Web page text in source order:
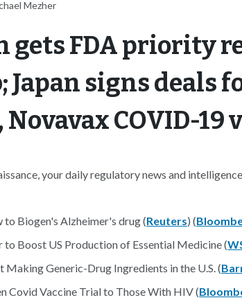
Mezher
gets FDA priority
Japan signs deals
COVID-19
your daily regulatory news and
Biogen's Alzheimer's drug (Reuters) (
to Boost US Production of Essential Medicine (
Making Generic-Drug Ingredients in the U.S. (
Covid Vaccine Trial to Those With HIV (